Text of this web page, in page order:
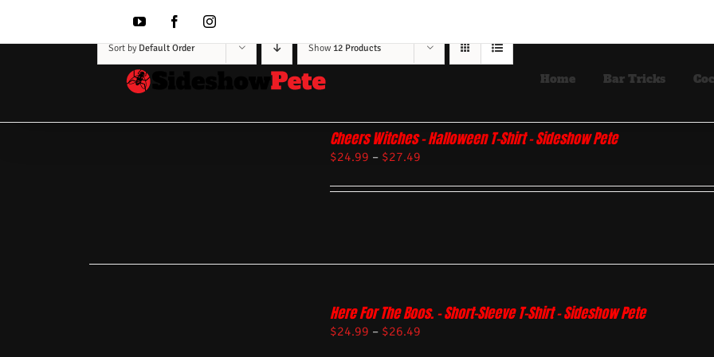
content
YouTubeFacebookInstagram
Home Bar Tricks
Sort by Default Order Show 12 Products
Cheers Witches – Halloween T-Shirt – Sideshow Pete
$24.99 – $27.49
Here For The Boos. – Short-Sleeve T-Shirt – Sideshow Pete
$24.99 – $26.49